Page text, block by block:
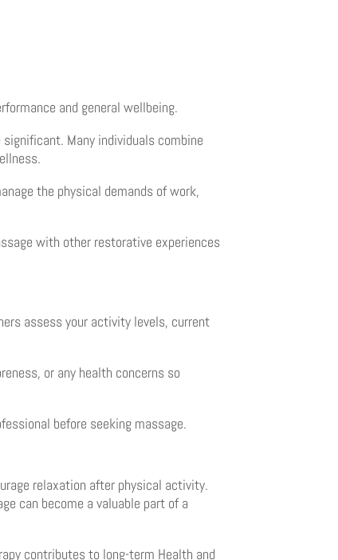
and general wellbeing.
Many individuals combine
the physical demands of work,
with other restorative experiences
assess your activity levels, current
or any health concerns so
before seeking massage.
relaxation after physical activity.
can become a valuable part of a
contributes to long-term Health and